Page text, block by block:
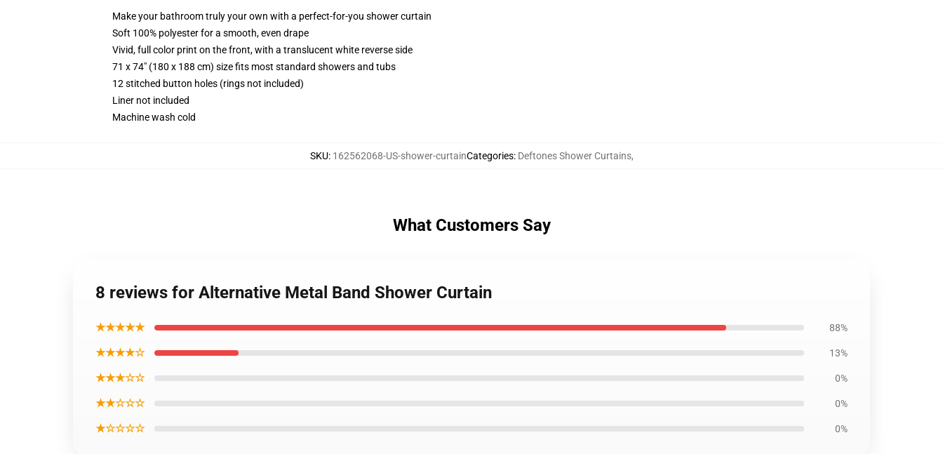
Make your bathroom truly your own with a perfect-for-you shower curtain
Soft 100% polyester for a smooth, even drape
Vivid, full color print on the front, with a translucent white reverse side
71 x 74" (180 x 188 cm) size fits most standard showers and tubs
12 stitched button holes (rings not included)
Liner not included
Machine wash cold
SKU: 162562068-US-shower-curtainCategories: Deftones Shower Curtains,
What Customers Say
8 reviews for Alternative Metal Band Shower Curtain
★★★★★ 88%
★★★★☆ 13%
★★★☆☆ 0%
★★☆☆☆ 0%
★☆☆☆☆ 0%